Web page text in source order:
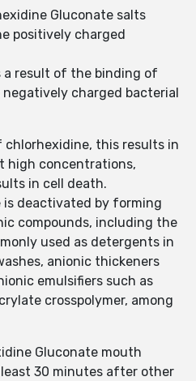
Gluconate salts
positively charged
a result of the binding of
charged bacterial
this results in
high concentrations,
in cell death.
is deactivated by forming
compounds, including the
used as detergents in
anionic thickeners
emulsifiers such as
crosspolymer, among
Gluconate mouth
30 minutes after other